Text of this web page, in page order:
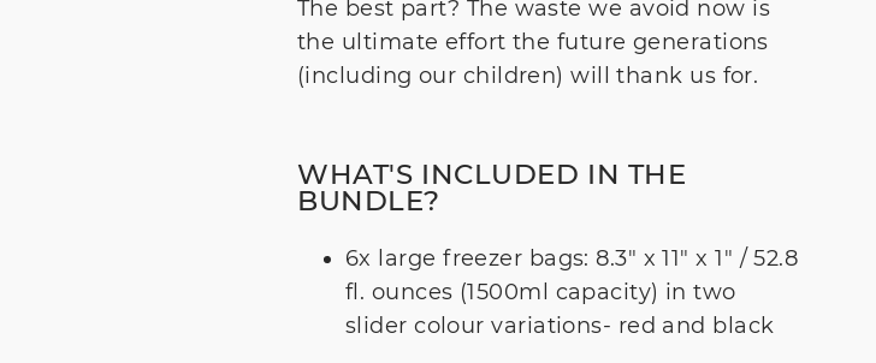
The best part? The waste we avoid now is
the ultimate effort the future generations
(including our children) will thank us for.
WHAT'S INCLUDED IN THE
BUNDLE?
6x large freezer bags: 8.3" x 11" x 1" / 52.8
fl. ounces (1500ml capacity) in two
slider colour variations- red and black